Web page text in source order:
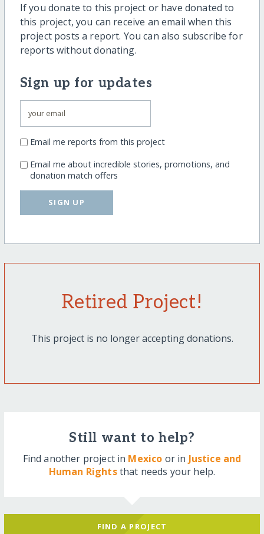
If you donate to this project or have donated to
this project, you can receive an email when this
project posts a report. You can also subscribe for
reports without donating.
Sign up for updates
Email me reports from this project
Email me about incredible stories, promotions, and
donation match offers
SIGN UP
Retired Project!
This project is no longer accepting donations.
Still want to help?
Find another project in Mexico or in Justice and
Human Rightsthat needs your help.
FIND A PROJECT